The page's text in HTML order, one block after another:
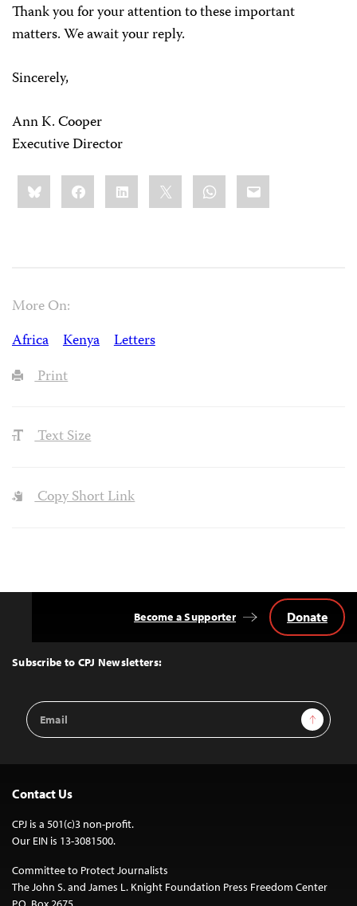
Thank you for your attention to these important
matters. We await your reply.
Sincerely,
Ann K. Cooper
Executive Director
Share
this:BlueskyFacebookLinkedIn WhatsApp
Email
More On:
Africa
Kenya
Letters
Print
Text Size
Copy Short Link
Top
Subscribe to CPJ Newsletters:
Email
Address
Sign Up
Become a Supporter Donate
Contact Us
CPJ is a 501(c)3 non-profit.
Our EIN is 13-3081500.
Committee to Protect Journalists
The John S. and James L. Knight Foundation Press Freedom Center